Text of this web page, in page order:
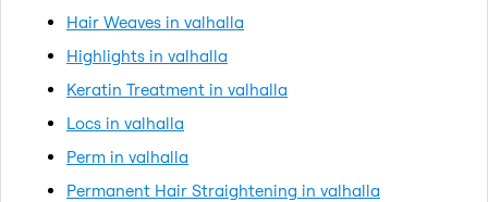
Hair Weaves in valhalla
Highlights in valhalla
Keratin Treatment in valhalla
Locs in valhalla
Perm in valhalla
Permanent Hair Straightening in valhalla